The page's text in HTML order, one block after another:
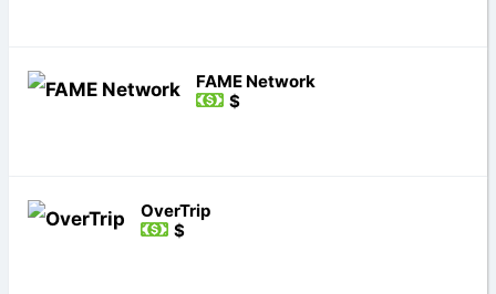
FAME Network
$
OverTrip
$